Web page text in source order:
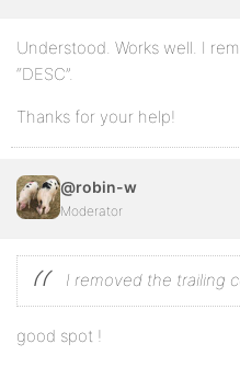
Understood. Works well. I
“DESC”.
Thanks for your help!
@robin-w
Moderator
I removed the trailing
good spot !